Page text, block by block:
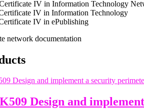
IV in Information Technology
IV in Information Technology
IV in ePublishing
network documentation
Design and